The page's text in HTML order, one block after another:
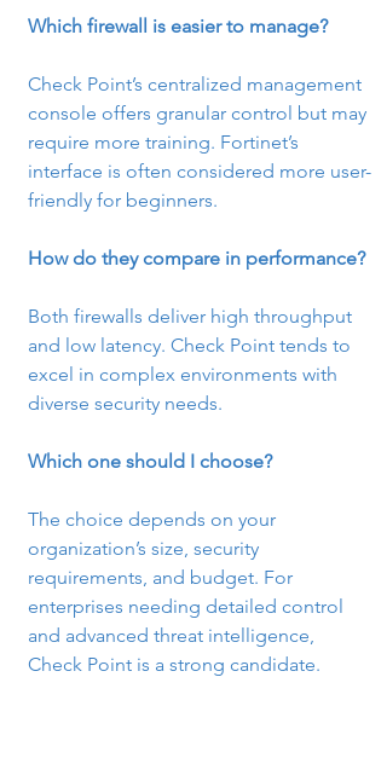
Which firewall is easier to manage?
Check Point’s centralized management
console offers granular control but may
require more training. Fortinet’s
interface is often considered more user-
friendly for beginners.
How do they compare in performance?
Both firewalls deliver high throughput
and low latency. Check Point tends to
excel in complex environments with
diverse security needs.
Which one should I choose?
The choice depends on your
organization’s size, security
requirements, and budget. For
enterprises needing detailed control
and advanced threat intelligence,
Check Point is a strong candidate.